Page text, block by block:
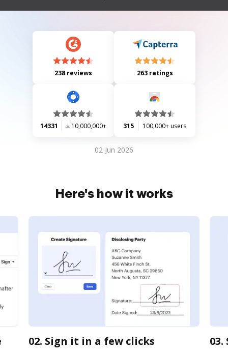
238 reviews 263 ratings
14331 10,000,000+ 315 100,000+ users
02 Jun 2026
Here's how it works
02. Sign it in a few clicks